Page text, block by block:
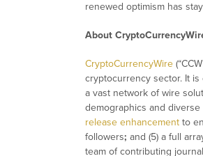
renewed optimism has
About
CryptoCurrencyWire
cryptocurrency sector. It
a vast network of wire
demographics and diverse
release enhancement to
followers; and (5) a full
team of contributing